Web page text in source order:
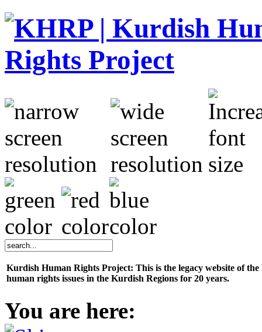
Kurdish Human Rights Project: This is the legacy website of
human rights issues in the Kurdish Regions for 20 years.
You are here: